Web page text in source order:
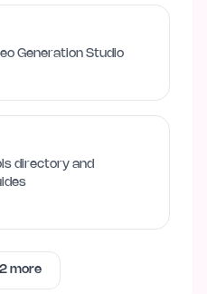
Generation Studio
directory and
2 more